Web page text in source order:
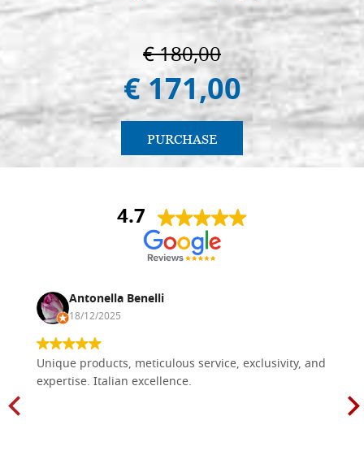
€ 180,00
€ 171,00
PURCHASE
4.7
Antonella Benelli
18/12/2025
Unique products, meticulous service, exclusivity, and
expertise. Italian excellence.